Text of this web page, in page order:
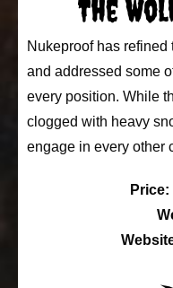
The
Nukeproof has refined
and addressed some
every position. While
clogged with heavy
engage in every other
Price: